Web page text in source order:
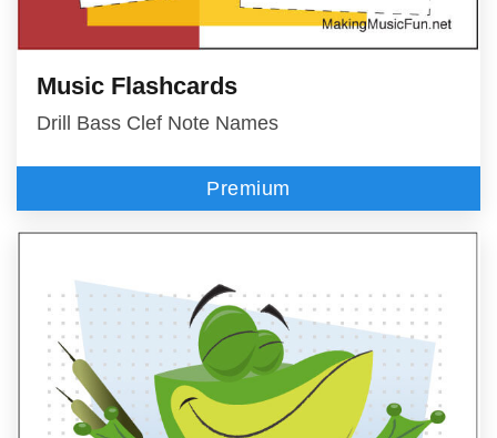
Music Flashcards
Drill Bass Clef Note Names
Premium